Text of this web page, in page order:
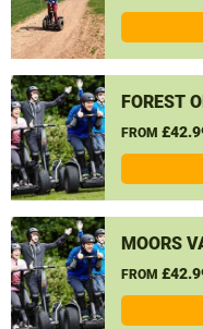
FOREST
FROM
MOORS
FROM